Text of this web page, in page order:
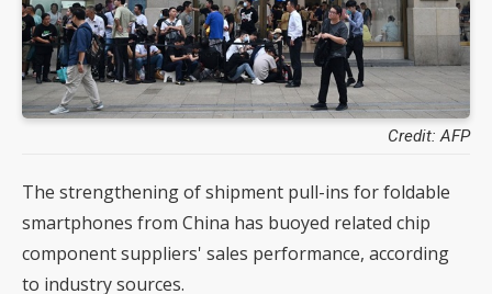
Credit: AFP
The strengthening of shipment pull-ins for foldable
smartphones from China has buoyed related chip
component suppliers' sales performance, according
to industry sources.